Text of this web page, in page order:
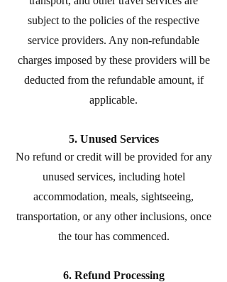
subject to the policies of the respective
service providers. Any non-refundable
charges imposed by these providers will be
deducted from the refundable amount, if
applicable.
5. Unused Services
No refund or credit will be provided for any
unused services, including hotel
accommodation, meals, sightseeing,
transportation, or any other inclusions, once
the tour has commenced.
6. Refund Processing